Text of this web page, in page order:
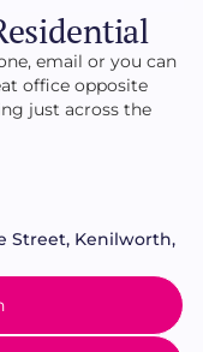
email or you can
office opposite
just across the
Street, Kenilworth,